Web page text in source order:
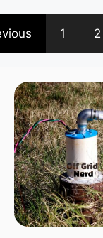
1 2